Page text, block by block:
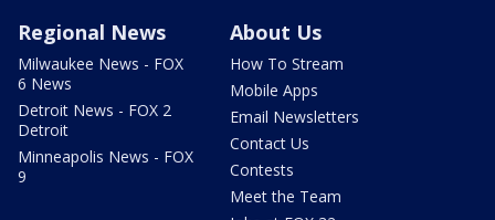
Regional News
Milwaukee News - FOX
6 News
Detroit News - FOX 2
Detroit
Minneapolis News - FOX
9
About Us
How To Stream
Mobile Apps
Email Newsletters
Contact Us
Contests
Meet the Team